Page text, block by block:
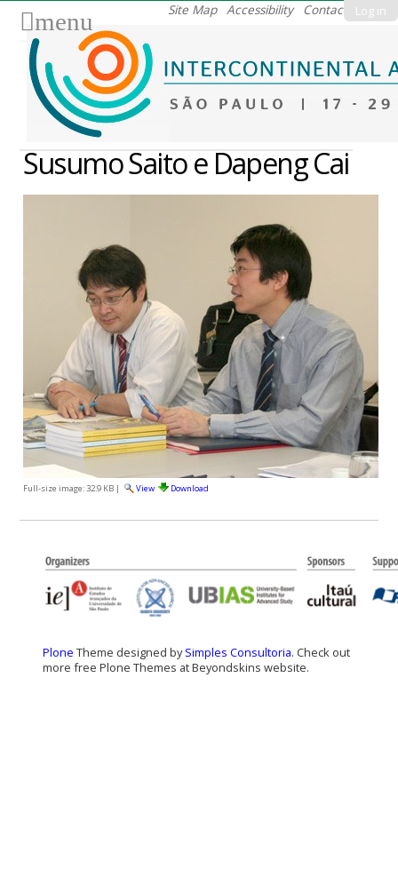
Log in
Site Map Accessibility Contact
menu
Susumo Saito e Dapeng Cai
Full-size image: 32.9 KB| View Download
Plone Theme designed bySimples Consultoria. Check out
more free Plone Themes at Beyondskins website.